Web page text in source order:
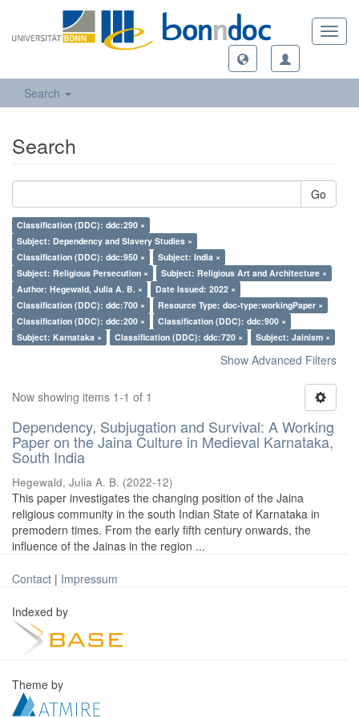
Search
Search
Go
Classification (DDC): ddc:290 ×
Subject: Dependency and Slavery Studies ×
Classification (DDC): ddc:950 ×
Subject: India ×
Subject: Religious Persecution ×
Subject: Religious Art and Architecture ×
Author: Hegewald, Julia A. B. ×
Date Issued: 2022 ×
Classification (DDC): ddc:700 ×
Resource Type: doc-type:workingPaper ×
Classification (DDC): ddc:200 ×
Classification (DDC): ddc:900 ×
Subject: Karnataka ×
Classification (DDC): ddc:720 × Subject: Jainism ×
Show Advanced Filters
Now showing items 1-1 of 1
Dependency, Subjugation and Survival: A Working
Paper on the Jaina Culture in Medieval Karnataka,
South India
Hegewald, Julia A. B. (2022-12)
This paper investigates the changing position of the Jaina
religious community in the south Indian State of Karnataka in
premodern times. From the early fifth century onwards, the
influence of the Jainas in the region ...
Contact | Impressum
Indexed by
Theme by